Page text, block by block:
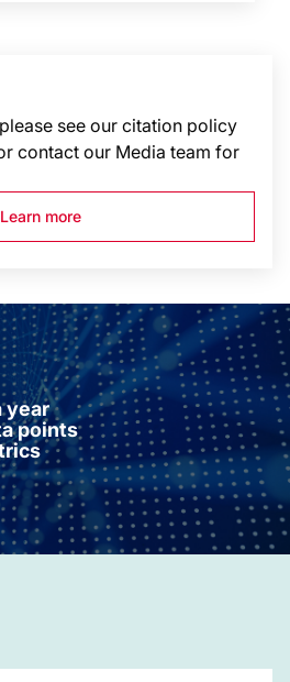
see our citation policy
contact our Media team for
Learn more
year
points